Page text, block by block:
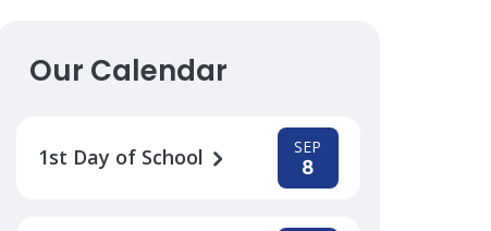
Our Calendar
1st Day of School SEP
8